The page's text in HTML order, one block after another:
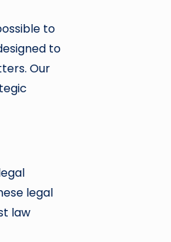
to
to
Our
legal
law